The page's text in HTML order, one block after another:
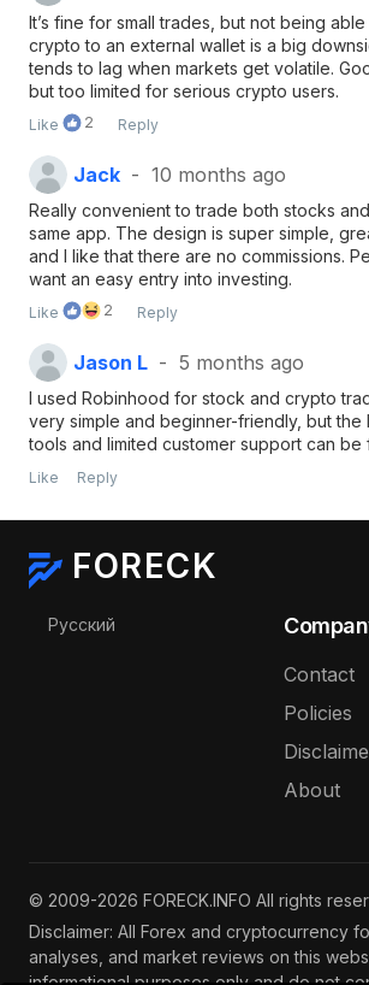
It’s fine for small trades, but not being
crypto to an external wallet is a big
tends to lag when markets get volatile.
but too limited for serious crypto users.
Like 2 Reply
Jack 10 months ago
Really convenient to trade both stocks
same app. The design is super simple,
and I like that there are no commissions.
want an easy entry into investing.
Like 2 Reply
Jason L 5 months ago
I used Robinhood for stock and crypto
very simple and beginner-friendly, but
tools and limited customer support can be
Like Reply
FORECK
Select your language
Русский
Contact
Policies
About
© 2009-2026 FORECK.INFO All rights
Disclaimer: All Forex and cryptocurrency
analyses, and market reviews on this